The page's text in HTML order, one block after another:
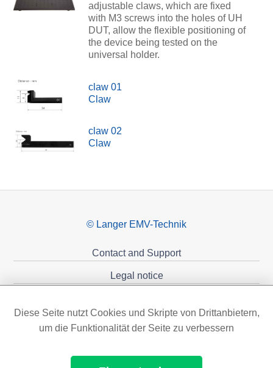
adjustable claws, which are fixed
with M3 screws into the holes of UH
DUT, allow the flexible positioning of
the device being tested on the
universal holder.
claw 01
Claw
claw 02
Claw
© Langer EMV-Technik
Contact and Support
Legal notice
Diese Seite nutzt Cookies und Skripte von Drittanbietern,
um die Funktionalität der Seite zu verbessern